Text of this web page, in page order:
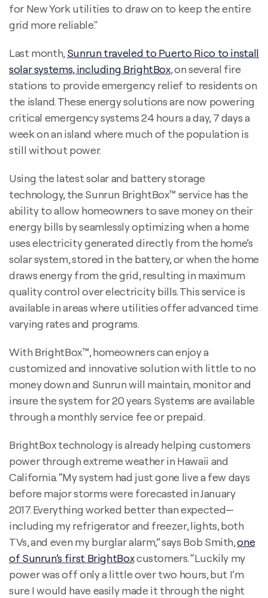
for New York utilities to draw on to keep the entire
grid more reliable."
Last month,Sunrun traveled to Puerto Rico to install
solar systems, including BrightBox, on several fire
stations to provide emergency relief to residents on
the island. These energy solutions are now powering
critical emergency systems 24 hours a day, 7 days a
week on an island where much of the population is
still without power.
Using the latest solar and battery storage
technology, the Sunrun BrightBox™ service has the
ability to allow homeowners to save money on their
energy bills by seamlessly optimizing when a home
uses electricity generated directly from the home’s
solar system, stored in the battery, or when the home
draws energy from the grid, resulting in maximum
quality control over electricity bills. This service is
available in areas where utilities offer advanced time
varying rates and programs.
With BrightBox™, homeowners can enjoy a
customized and innovative solution with little to no
money down and Sunrun will maintain, monitor and
insure the system for 20 years. Systems are available
through a monthly service fee or prepaid.
BrightBox technology is already helping customers
power through extreme weather in Hawaii and
California. “My system had just gone live a few days
before major storms were forecasted in January
2017. Everything worked better than expected—
including my refrigerator and freezer, lights, both
TVs, and even my burglar alarm,” says Bob Smith,one
of Sunrun’s first BrightBoxcustomers. “Luckily my
power was off only a little over two hours, but I’m
sure I would have easily made it through the night